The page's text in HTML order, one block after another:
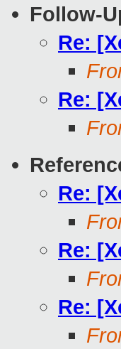
Follow-
Re:
Re:
Re:
Re:
Re: